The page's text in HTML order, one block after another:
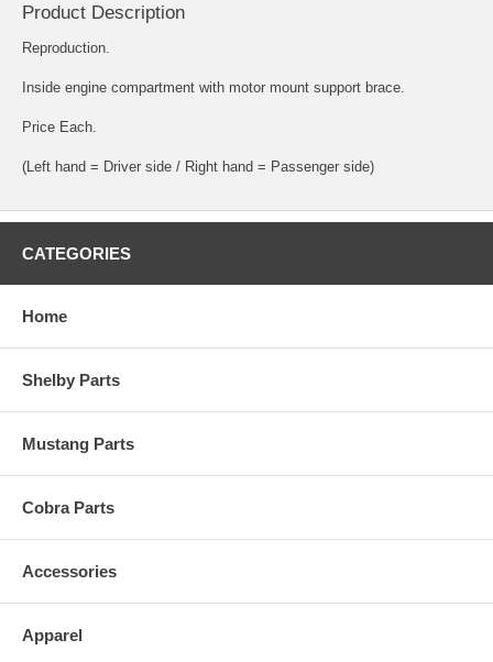
Product Description
Reproduction.
Inside engine compartment with motor mount support brace.
Price Each.
(Left hand = Driver side / Right hand = Passenger side)
CATEGORIES
Home
Shelby Parts
Mustang Parts
Cobra Parts
Accessories
Apparel